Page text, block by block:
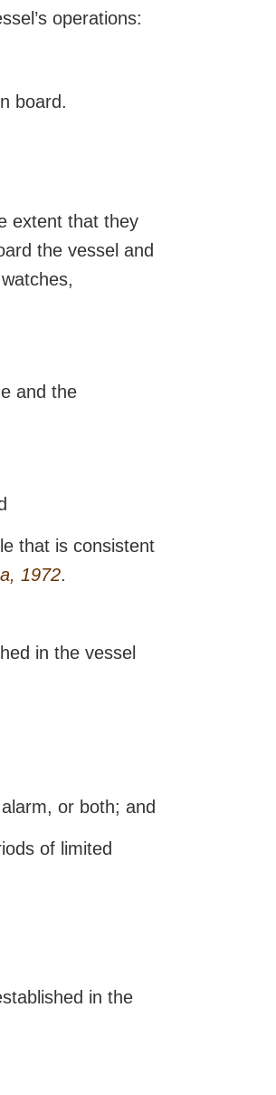
operations:
board.
extent that they
the vessel and
and the
that is consistent
1972.
in the vessel
or both; and
of limited
in the